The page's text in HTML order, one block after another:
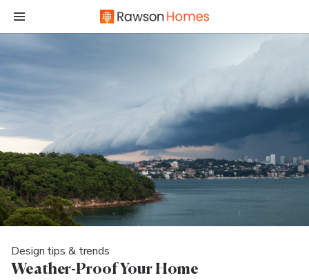
Design tips & trends
Weather-Proof Your Home